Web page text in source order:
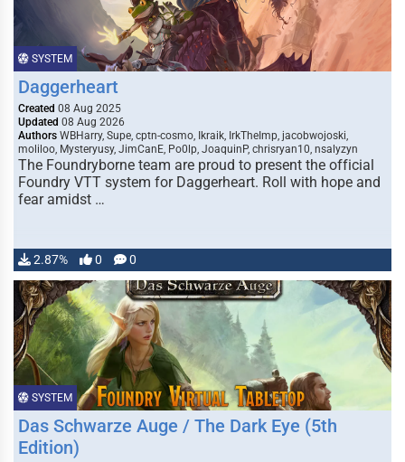
SYSTEM
Daggerheart
Created 08 Aug 2025
Updated 08 Aug 2026
Authors WBHarry, Supe, cptn-cosmo, Ikraik, IrkTheImp, jacobwojoski,
moliloo, Mysteryusy, JimCanE, Po0lp, JoaquinP, chrisryan10, nsalyzyn
The Foundryborne team are proud to present the official
Foundry VTT system for Daggerheart. Roll with hope and
fear amidst …
2.87% 0 0
SYSTEM
Das Schwarze Auge / The Dark Eye (5th
Edition)